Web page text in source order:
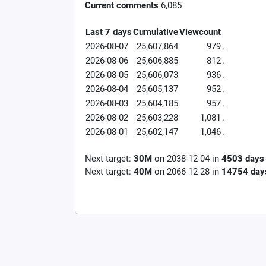
Current comments 6,085
Last 7 daysCumulativeViewcount
2026-08-07
25,607,864 979.
2026-08-06
25,606,885 812.
2026-08-05
25,606,073 936.
2026-08-04
25,605,137 952.
2026-08-03
25,604,185 957.
2026-08-02
25,603,228 1,081 .
2026-08-01
25,602,147 1,046.
Next target: 30M on 2038-12-04 in 4503 days
Next target: 40M on 2066-12-28 in 14754